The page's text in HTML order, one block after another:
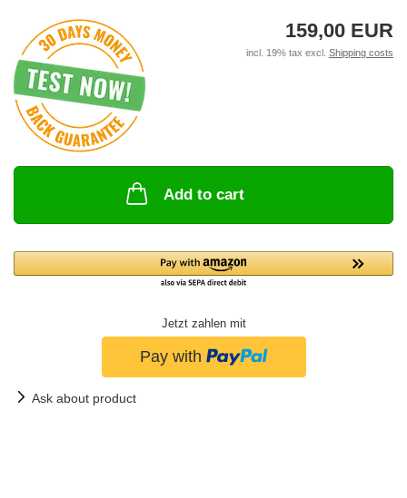
159,00 EUR
incl. 19% tax excl. Shipping costs
Add to cart
Jetzt zahlen mit
Ask about product